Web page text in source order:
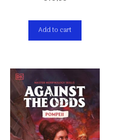
Add to cart